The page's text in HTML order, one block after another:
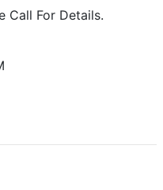
Call For Details.